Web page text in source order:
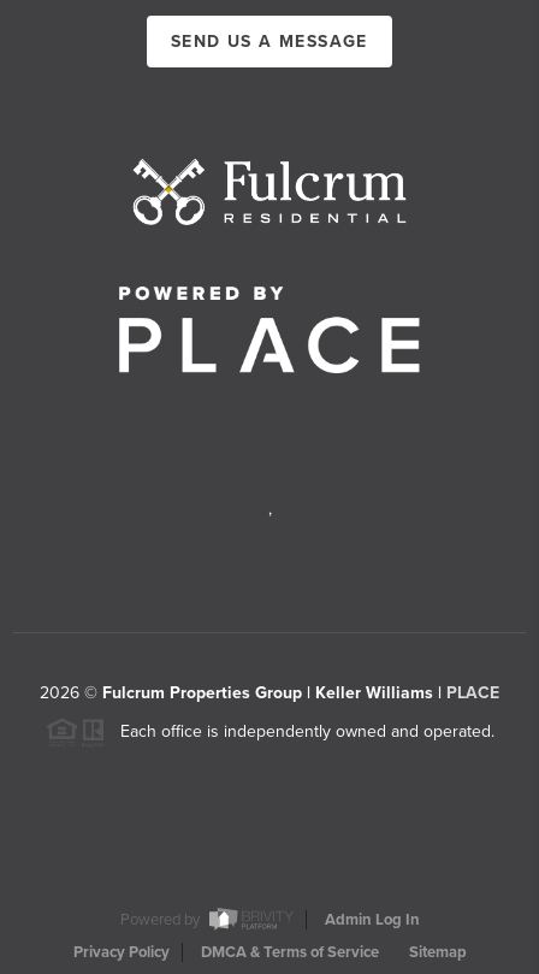
SEND US A MESSAGE
,
2026 © Fulcrum Properties Group | Keller Williams | PLACE
Each office is independently owned and operated.
Powered by
Admin Log In
Privacy Policy
DMCA & Terms of Service Sitemap